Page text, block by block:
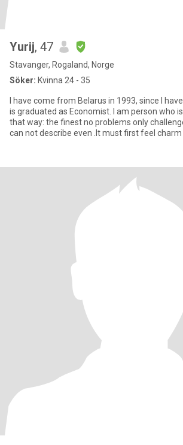
Yurij, 47
Stavanger, Rogaland, Norge
Söker: Kvinna 24 - 35
I have come from Belarus in 1993, since I
is graduated as Economist. I am person who
that way: the finest no problems only
can not describe even .It must first feel